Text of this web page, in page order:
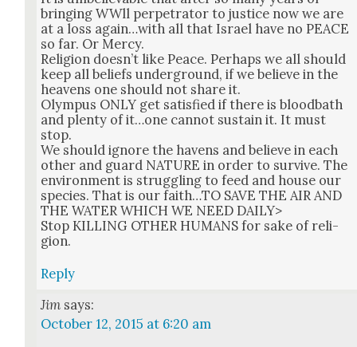
bring­ing WWll per­pe­tra­tor to jus­tice now we are
at a loss again…with all that Israel have no PEACE
so far. Or Mer­cy.
Reli­gion does­n’t like Peace. Per­haps we all should
keep all beliefs under­ground, if we believe in the
heav­ens one should not share it.
Olym­pus ONLY get sat­is­fied if there is blood­bath
and plen­ty of it…one can­not sus­tain it. It must
stop.
We should ignore the havens and believe in each
oth­er and guard NATURE in order to sur­vive. The
envi­ron­ment is strug­gling to feed and house our
species. That is our faith…TO SAVE THE AIR AND
THE WATER WHICH WE NEED DAILY>
Stop KILLING OTHER HUMANS for sake of reli­
gion.
Reply
Jim says:
October 12, 2015 at 6:20 am